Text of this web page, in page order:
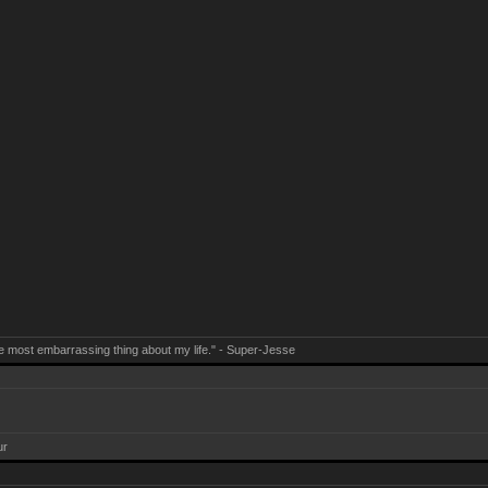
most embarrassing thing about my life." - Super-Jesse